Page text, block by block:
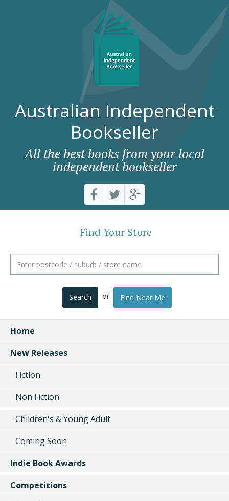
Australian Independent
Bookseller
All the best books from your local
independent bookseller
Find Your Store
Search or Find Near Me
Home
New Releases
Fiction
Non Fiction
Children's & Young Adult
Coming Soon
Indie Book Awards
Competitions